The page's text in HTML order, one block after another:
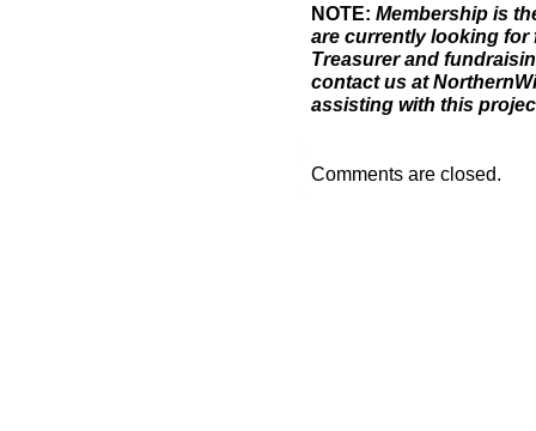
NOTE: Membership is
are currently looking for
Treasurer and
contact us at
assisting with this
Comments are closed.